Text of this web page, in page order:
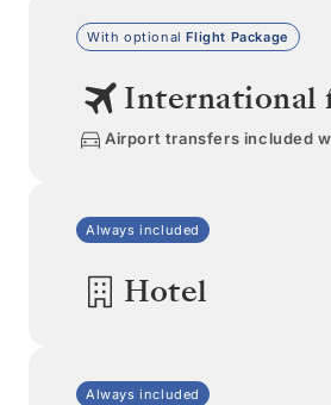
With optionalFlight Package
International
Airport transfers included
Always included
Hotel
Always included